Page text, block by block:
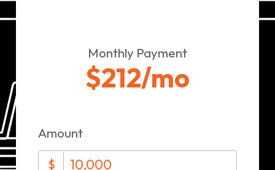
Monthly Payment
$212/mo
Amount
$